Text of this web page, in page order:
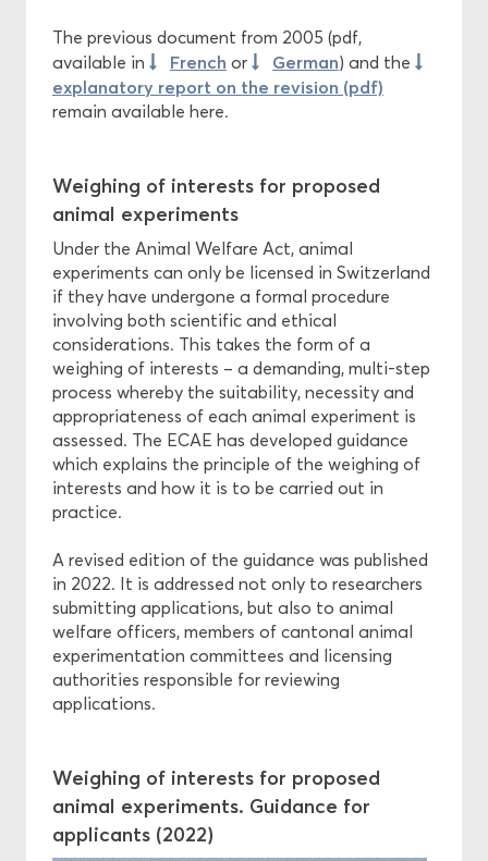
The previous document from 2005 (pdf,
available in
French or German) and the
explanatory report on the revision (pdf)
remain available here.
Weighing of interests for proposed
animal experiments
Under the Animal Welfare Act, animal
experiments can only be licensed in Switzerland
if they have undergone a formal procedure
involving both scientific and ethical
considerations. This takes the form of a
weighing of interests – a demanding, multi-step
process whereby the suitability, necessity and
appropriateness of each animal experiment is
assessed. The ECAE has developed guidance
which explains the principle of the weighing of
interests and how it is to be carried out in
practice.
A revised edition of the guidance was published
in 2022. It is addressed not only to researchers
submitting applications, but also to animal
welfare officers, members of cantonal animal
experimentation committees and licensing
authorities responsible for reviewing
applications.
Weighing of interests for proposed
animal experiments. Guidance for
applicants (2022)